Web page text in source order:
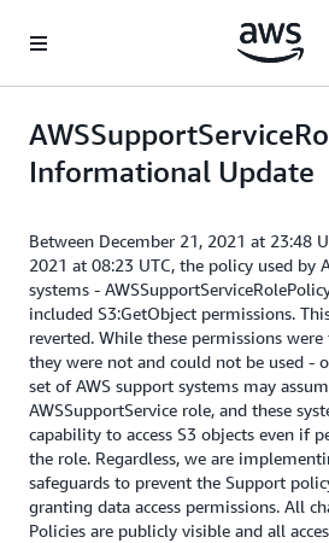
Informational Update
Between December 21, 2021 at 23:48
2021 at 08:23 UTC, the policy used by
systems -
included S3:GetObject permissions.
reverted. While these permissions
they were not and could not be used -
set of AWS support systems may
AWSSupportService role, and these
capability to access S3 objects even if
the role. Regardless, we are
safeguards to prevent the Support
granting data access permissions. All
Policies are publicly visible and all